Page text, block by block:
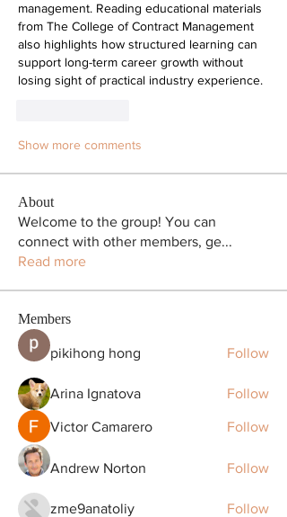
management. Reading educational materials
from The College of Contract Management
also highlights how structured learning can
support long-term career growth without
losing sight of practical industry experience.
Show more comments
About
Welcome to the group! You can
connect with other members, ge...
Read more
Members
pikihong hong Follow
Arina Ignatova Follow
Victor Camarero Follow
Andrew Norton Follow
zme9anatoliy
Follow